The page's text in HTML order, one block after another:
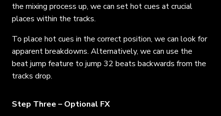
the mixing process up, we can set hot cues at crucial
places within the tracks.
To place hot cues in the correct position, we can look for
apparent breakdowns. Alternatively, we can use the
beat jump feature to jump 32 beats backwards from the
tracks drop.
Step Three – Optional FX